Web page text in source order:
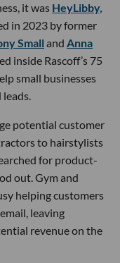
it was HeyLibby,
in 2023 by former
Small and Anna
inside Rascoff’s 75
small businesses
potential customer
to hairstylists
for product-
out. Gym and
helping customers
leaving
revenue on the